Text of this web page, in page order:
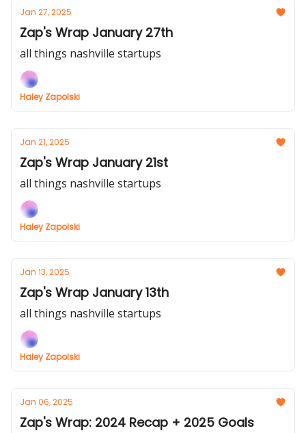
Jan 27, 2025
Zap's Wrap January 27th
all things nashville startups
Haley Zapolski
Jan 21, 2025
Zap's Wrap January 21st
all things nashville startups
Haley Zapolski
Jan 13, 2025
Zap's Wrap January 13th
all things nashville startups
Haley Zapolski
Jan 06, 2025
Zap's Wrap: 2024 Recap + 2025 Goals